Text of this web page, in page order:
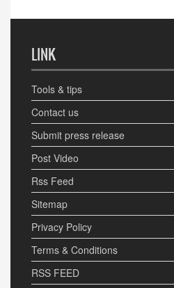
LINK
Tools & tips
Contact us
Submit press release
Post Video
Rss Feed
Sitemap
Privacy Policy
Terms & Conditions
RSS FEED